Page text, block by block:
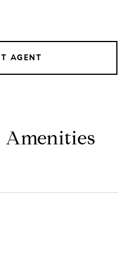
AGENT
Amenities